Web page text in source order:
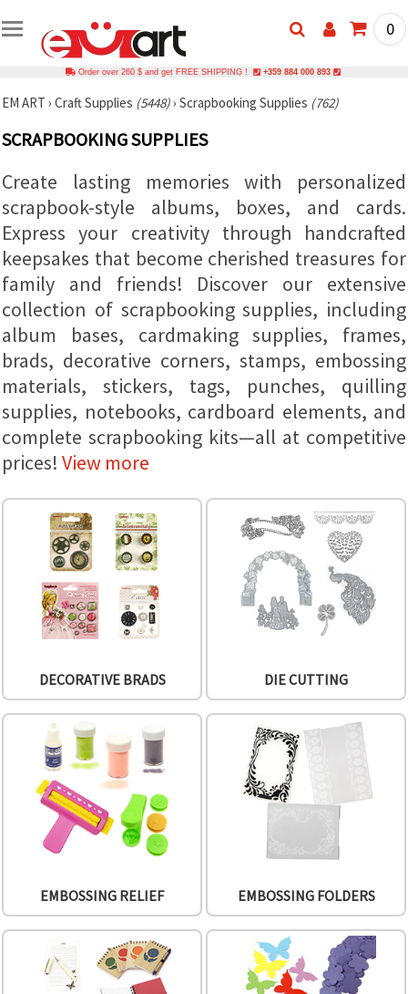
0
Order over 260 $ and get FREE SHIPPING ! +359 884 000 893
EM ART › Craft Supplies (5448)› Scrapbooking Supplies (762)
SCRAPBOOKING SUPPLIES
Create lasting memories with personalized
scrapbook-style albums, boxes, and cards.
Express your creativity through handcrafted
keepsakes that become cherished treasures for
family and friends! Discover our extensive
collection of scrapbooking supplies, including
album bases, cardmaking supplies, frames,
brads, decorative corners, stamps, embossing
materials, stickers, tags, punches, quilling
supplies, notebooks, cardboard elements, and
complete scrapbooking kits—all at competitive
prices! View more
DECORATIVE BRADS DIE CUTTING
EMBOSSING RELIEF EMBOSSING FOLDERS